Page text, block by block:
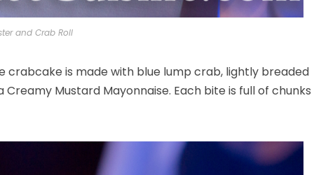
and Crab Roll
crabcake is made with blue lump crab, lightly breaded
Mustard Mayonnaise. Each bite is full of